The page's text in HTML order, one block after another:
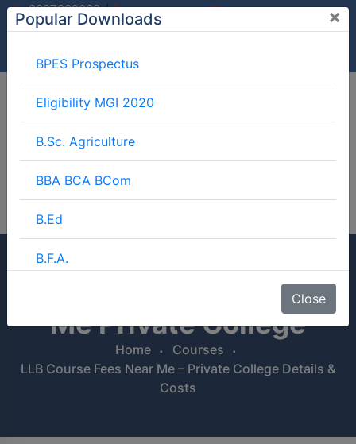
9997882060/
9897599994
info@mgimeerut.com
LLB Course Fees Near
Me Private College
Home
Courses
LLB Course Fees Near Me – Private College Details &
Costs
Popular Downloads ×
BPES Prospectus
Eligibility MGI 2020
B.Sc. Agriculture
BBA BCA BCom
B.Ed
B.F.A.
B.Lib.
BPES
Close